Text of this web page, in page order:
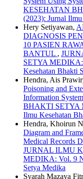
KESEHATAN
(2023): Jurnal
Hery Setiyawan,
DIAGNOSIS
10 PASIEN
BANTUL ,
SETYA MEDIKA:
Kesehatan Bhakti
Hendra, Ais
Poisoning and
Information System
BHAKTI SETYA
Ilmu Kesehatan
Hendra, Khoirun
Diagram and
Medical Records
JURNAL ILMU
MEDIKA: Vol. 9
Setya Medika
Syarah Mazaya